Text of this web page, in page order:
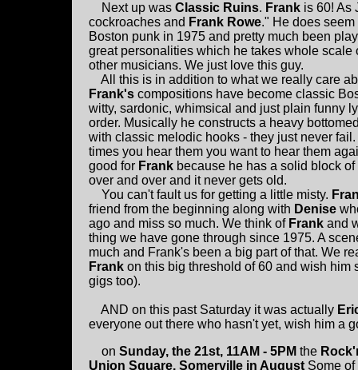
Next up was Classic Ruins. Frank is 60! As
cockroaches and Frank Rowe." He does
Boston punk in 1975 and pretty much been
great personalities which he takes whole
other musicians. We just love this guy.
All this is in addition to what we really care
Frank's compositions have become classic
witty, sardonic, whimsical and just plain funny
order. Musically he constructs a heavy
with classic melodic hooks - they just never
times you hear them you want to hear them
good for Frank because he has a solid block
over and over and it never gets old.
You can't fault us for getting a little misty.
friend from the beginning along with Denise
ago and miss so much. We think of Frank and
thing we have gone through since 1975. A
much and Frank's been a big part of that. We
Frank on this big threshold of 60 and wish him
gigs too).
AND on this past Saturday it was actually
everyone out there who hasn't yet, wish him a
on Sunday, the 21st, 11AM - 5PM the
Union Square, Somerville in August Some